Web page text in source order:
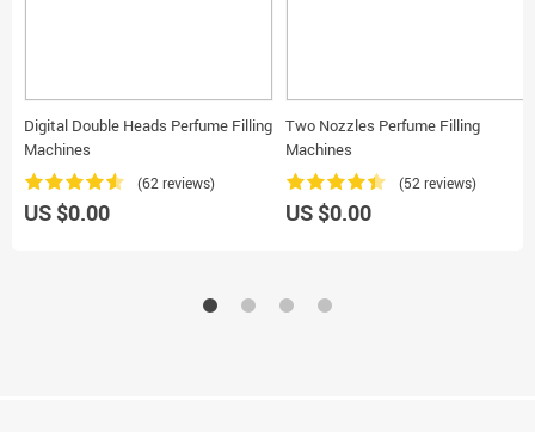
Digital Double Heads Perfume Filling
Machines
(62 reviews)
US $0.00
Two Nozzles Perfume Filling
Machines
(52 reviews)
US $0.00